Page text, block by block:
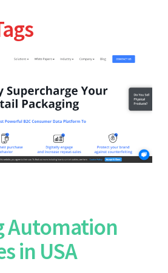
Automation
in USA